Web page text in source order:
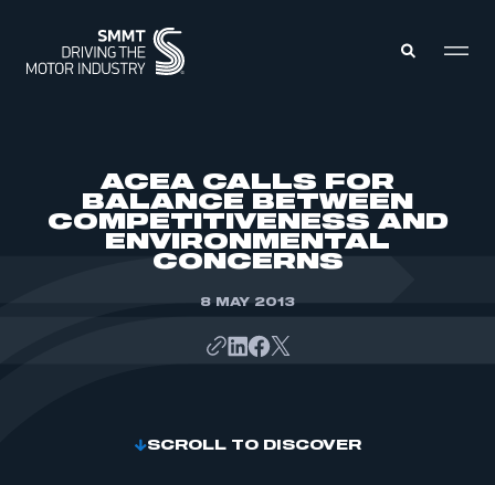
ABOUT
MEMBERSHIP
ACEA CALLS FOR
BALANCE BETWEEN
COMPETITIVENESS AND
ENVIRONMENTAL
CONCERNS
8 MAY 2013
SCROLL TO DISCOVER